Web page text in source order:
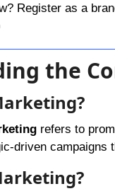
Register as a
the
refers to
driven